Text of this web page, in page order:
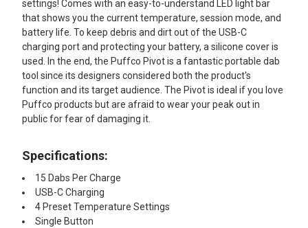
settings! Comes with an easy-to-understand LED light bar
that shows you the current temperature, session mode, and
battery life. To keep debris and dirt out of the USB-C
charging port and protecting your battery, a silicone cover is
used. In the end, the Puffco Pivot is a fantastic portable dab
tool since its designers considered both the product's
function and its target audience. The Pivot is ideal if you love
Puffco products but are afraid to wear your peak out in
public for fear of damaging it.
Specifications:
15 Dabs Per Charge
USB-C Charging
4 Preset Temperature Settings
Single Button